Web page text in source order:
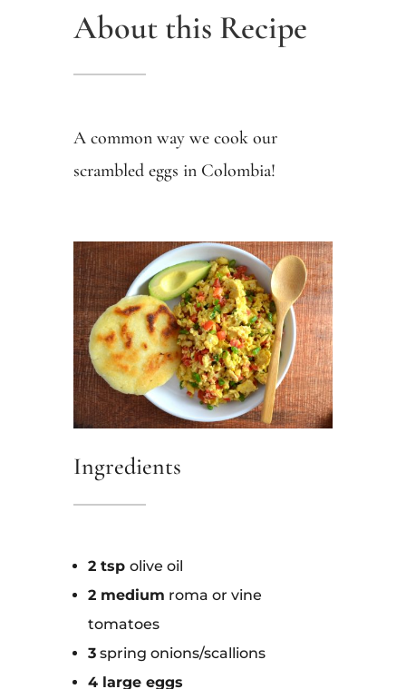
About this Recipe
A common way we cook our
scrambled eggs in Colombia!
Ingredients
2 tsp olive oil
2 medium roma or vine
tomatoes
3spring onions/scallions
4 large eggs